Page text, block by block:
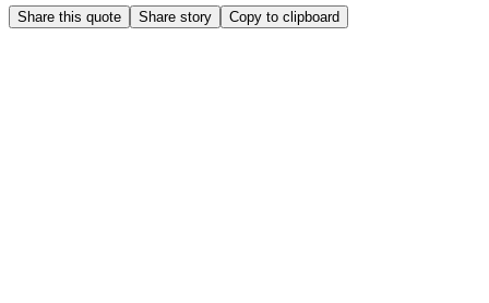
Share this quote Share story Copy to clipboard